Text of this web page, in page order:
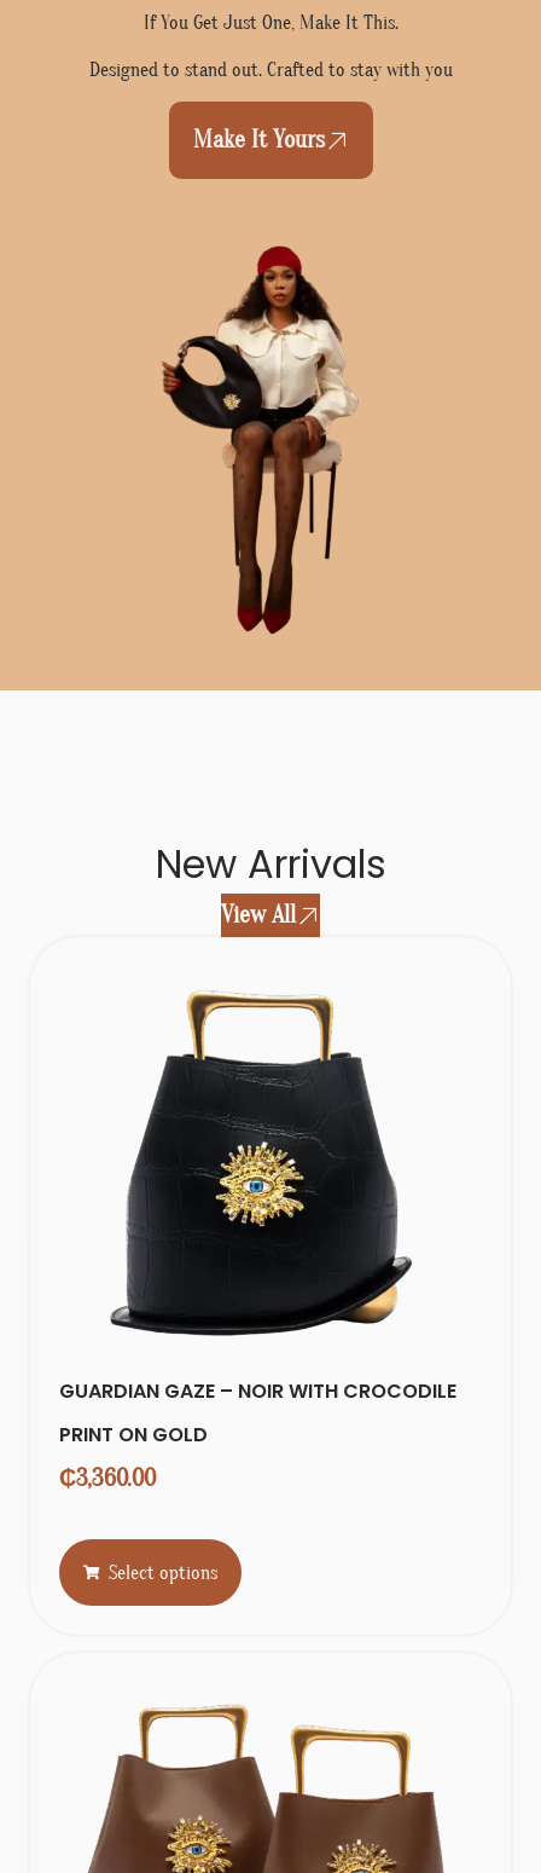
If You Get Just One, Make It This.
Designed to stand out. Crafted to stay with you
Make It Yours
New Arrivals
View All
GUARDIAN GAZE – NOIR WITH CROCODILE
PRINT ON GOLD
₵3,360.00
Select options